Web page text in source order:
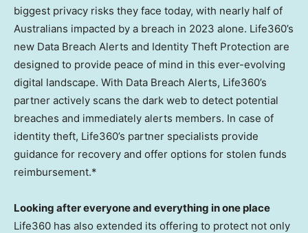
biggest privacy risks they face today, with nearly half of
Australians impacted by a breach in 2023 alone. Life360’s
new Data Breach Alerts and Identity Theft Protection are
designed to provide peace of mind in this ever-evolving
digital landscape. With Data Breach Alerts, Life360’s
partner actively scans the dark web to detect potential
breaches and immediately alerts members. In case of
identity theft, Life360’s partner specialists provide
guidance for recovery and offer options for stolen funds
reimbursement.*
Looking after everyone and everything in one place
Life360 has also extended its offering to protect not only